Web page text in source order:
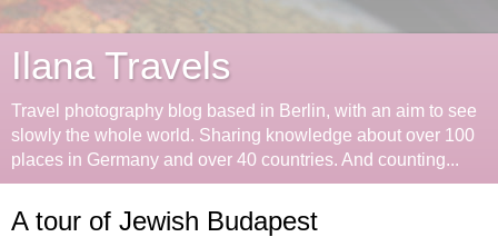
Ilana Travels
Travel photography blog based in Berlin, with an aim to see
slowly the whole world. Sharing knowledge about over 100
places in Germany and over 40 countries. And counting...
A tour of Jewish Budapest